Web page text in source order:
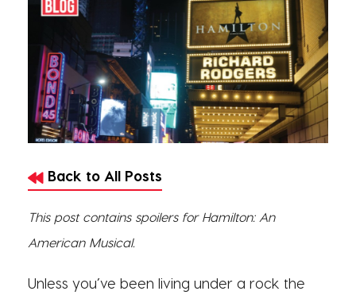
Back to All Posts
This post contains spoilers for Hamilton: An
American Musical.
Unless you’ve been living under a rock the